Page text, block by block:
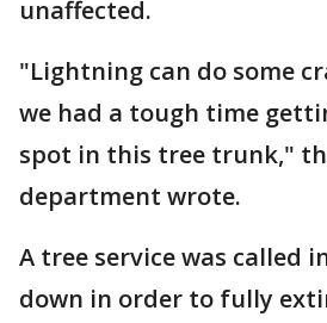
unaffected.
"Lightning can do some
we had a tough time
spot in this tree trunk,"
department wrote.
A tree service was called
down in order to fully